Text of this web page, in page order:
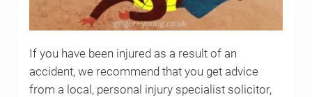
If you have been injured as a result of an
accident, we recommend that you get advice
from a local, personal injury specialist solicitor,